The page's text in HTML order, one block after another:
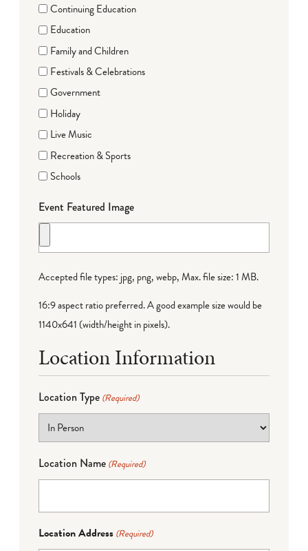
Continuing Education
Education
Family and Children
Festivals & Celebrations
Government
Holiday
Live Music
Recreation & Sports
Schools
Event Featured Image
Accepted file types: jpg, png, webp, Max. file size: 1 MB.
16:9 aspect ratio preferred. A good example size would be
1140x641 (width/height in pixels).
Location Information
Location Type (Required)
Location Name (Required)
Location Address (Required)